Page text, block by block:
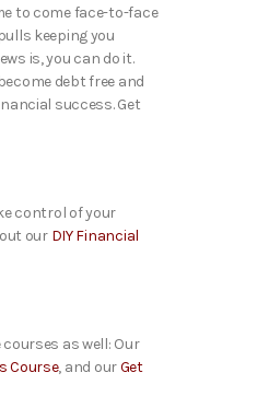
to come face-to-face
keeping you
is, you can do it.
debt free and
success. Get
control of your
our DIY Financial
courses as well: Our
Course, and ourGet